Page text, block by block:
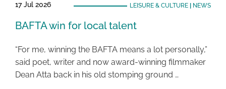
17 Jul 2026 LEISURE & CULTURE| NEWS
BAFTA win for local talent
“For me, winning the BAFTA means a lot personally,”
said poet, writer and now award-winning filmmaker
Dean Atta back in his old stomping ground …